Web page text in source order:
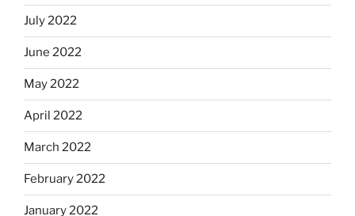
July 2022
June 2022
May 2022
April 2022
March 2022
February 2022
January 2022